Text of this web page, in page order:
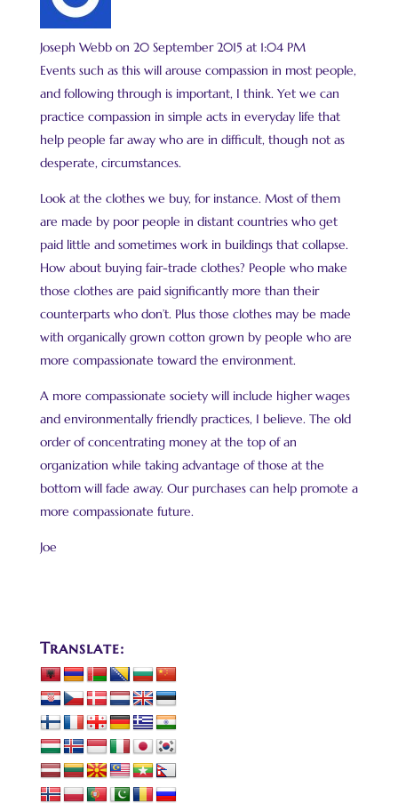
Joseph Webb on 20 September 2015 at 1:04 PM
Events such as this will arouse compassion in most people,
and following through is important, I think. Yet we can
practice compassion in simple acts in everyday life that
help people far away who are in difficult, though not as
desperate, circumstances.
Look at the clothes we buy, for instance. Most of them
are made by poor people in distant countries who get
paid little and sometimes work in buildings that collapse.
How about buying fair-trade clothes? People who make
those clothes are paid significantly more than their
counterparts who don’t. Plus those clothes may be made
with organically grown cotton grown by people who are
more compassionate toward the environment.
A more compassionate society will include higher wages
and environmentally friendly practices, I believe. The old
order of concentrating money at the top of an
organization while taking advantage of those at the
bottom will fade away. Our purchases can help promote a
more compassionate future.
Joe
Translate: